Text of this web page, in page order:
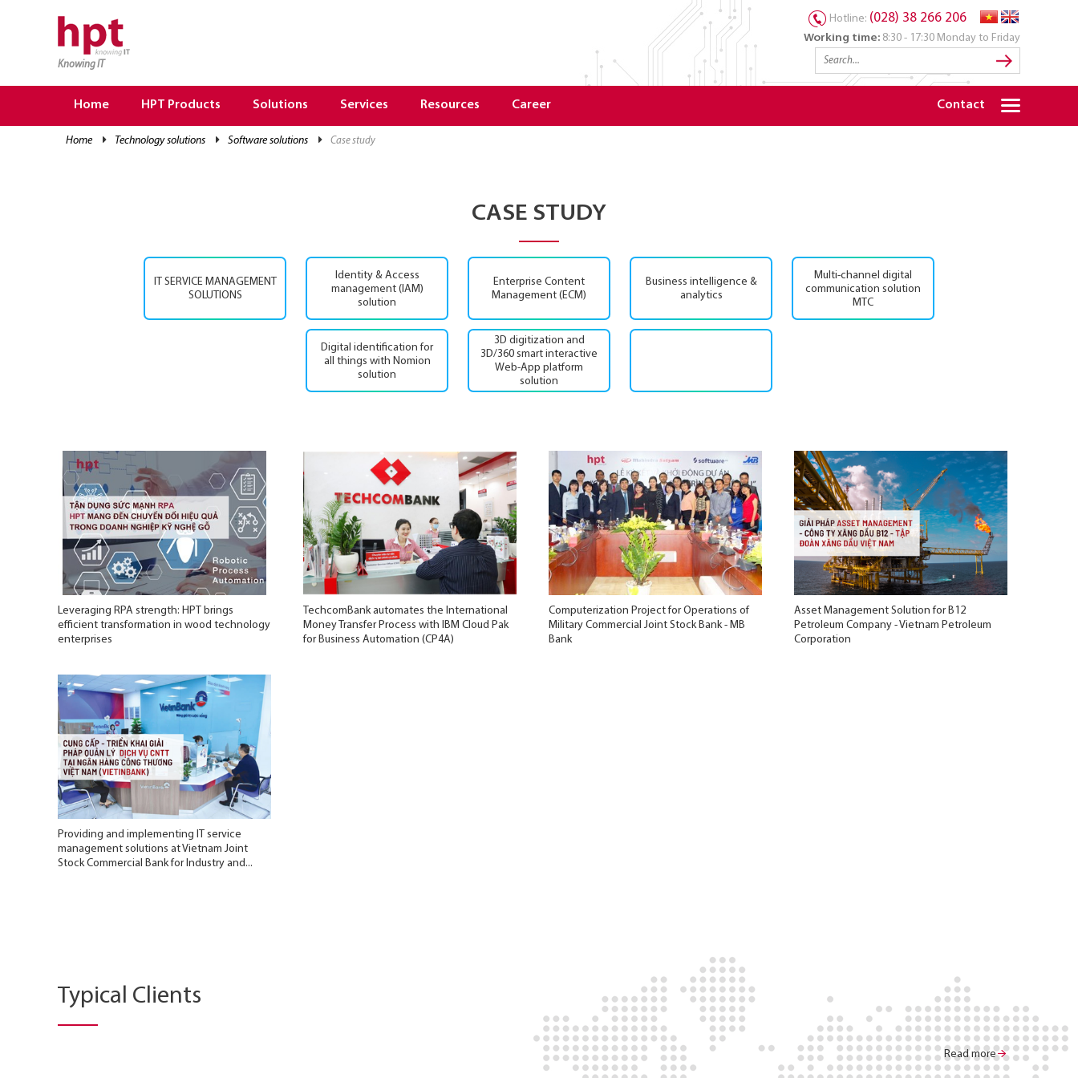
Knowing IT
Hotline: (028) 38 266 206
Working time: 8:30 - 17:30 Monday to Friday
Home HPT Products Solutions Services Resources Career Contact
home technology solutions software solutions case study
CASE STUDY
IT SERVICE MANAGEMENT
SOLUTIONS
Identity & Access
management (IAM)
solution
Enterprise Content
Management (ECM)
Business intelligence &
analytics
Multi-channel digital
communication solution
MTC
Digital identification for
all things with Nomion
solution
3D digitization and
3D/360 smart interactive
Web-App platform
solution
Leveraging RPA strength: HPT brings
efficient transformation in wood technology
enterprises
TechcomBank automates the International
Money Transfer Process with IBM Cloud Pak
for Business Automation (CP4A)
Computerization Project for Operations of
Military Commercial Joint Stock Bank - MB
Bank
Asset Management Solution for B12
Petroleum Company - Vietnam Petroleum
Corporation
Providing and implementing IT service
management solutions at Vietnam Joint
Stock Commercial Bank for Industry and...
Typical Clients
Read more
TRANG CHỦ